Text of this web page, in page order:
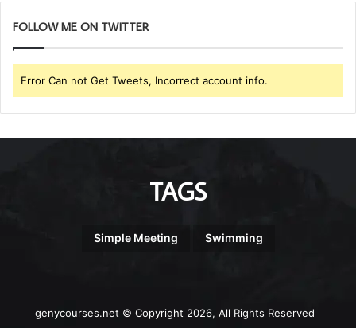
FOLLOW ME ON TWITTER
Error Can not Get Tweets, Incorrect account info.
TAGS
Simple Meeting Swimming
genycourses.net © Copyright 2026, All Rights Reserved